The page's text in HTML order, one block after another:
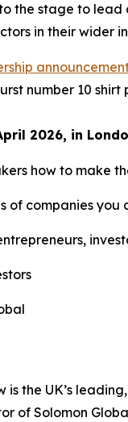
the stage to
in their wider
number 10
2026, in
how to make
of companies you
is the UK’s
of Solomon